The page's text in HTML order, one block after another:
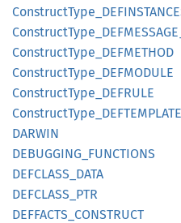
ConstructType_
ConstructType_ DEFMESSAGE_
ConstructType_ DEFMETHOD
ConstructType_ DEFMODULE
ConstructType_ DEFRULE
ConstructType_ DEFTEMPLATE
DARWIN
DEBUGGING_ FUNCTIONS
DEFCLASS_ DATA
DEFCLASS_ PTR
DEFFACTS_ CONSTRUCT